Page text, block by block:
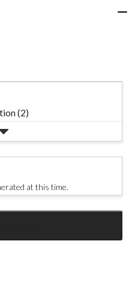
(2)
at this time.